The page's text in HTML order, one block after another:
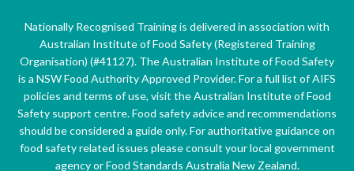
Nationally Recognised Training is delivered in association with
Australian Institute of Food Safety (Registered Training
Organisation) (#41127). The Australian Institute of Food Safety
is a NSW Food Authority Approved Provider. For a full list of AIFS
policies and terms of use, visit the Australian Institute of Food
Safety support centre. Food safety advice and recommendations
should be considered a guide only. For authoritative guidance on
food safety related issues please consult your local government
agency or Food Standards Australia New Zealand.